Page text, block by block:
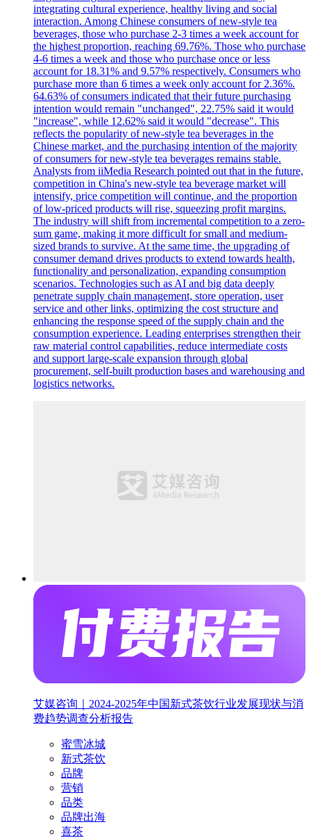
integrating cultural experience, healthy living and social
interaction. Among Chinese consumers of new-style tea
beverages, those who purchase 2-3 times a week account for
the highest proportion, reaching 69.76%. Those who purchase
4-6 times a week and those who purchase once or less
account for 18.31% and 9.57% respectively. Consumers who
purchase more than 6 times a week only account for 2.36%.
64.63% of consumers indicated that their future purchasing
intention would remain "unchanged", 22.75% said it would
"increase", while 12.62% said it would "decrease". This
reflects the popularity of new-style tea beverages in the
Chinese market, and the purchasing intention of the majority
of consumers for new-style tea beverages remains stable.
Analysts from iiMedia Research pointed out that in the future,
competition in China's new-style tea beverage market will
intensify, price competition will continue, and the proportion
of low-priced products will rise, squeezing profit margins.
The industry will shift from incremental competition to a zero-
sum game, making it more difficult for small and medium-
sized brands to survive. At the same time, the upgrading of
consumer demand drives products to extend towards health,
functionality and personalization, expanding consumption
scenarios. Technologies such as AI and big data deeply
penetrate supply chain management, store operation, user
service and other links, optimizing the cost structure and
enhancing the response speed of the supply chain and the
consumption experience. Leading enterprises strengthen their
raw material control capabilities, reduce intermediate costs
and support large-scale expansion through global
procurement, self-built production bases and warehousing and
logistics networks.
艾媒咨询｜2024-2025年中国新式茶饮行业发展现状与消
费趋势调查分析报告
蜜雪冰城
新式茶饮
品牌
营销
品类
品牌出海
喜茶